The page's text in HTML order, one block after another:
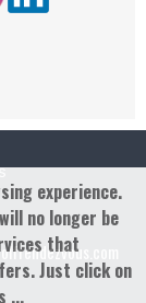
experience.
no longer be
that
Just click on
...